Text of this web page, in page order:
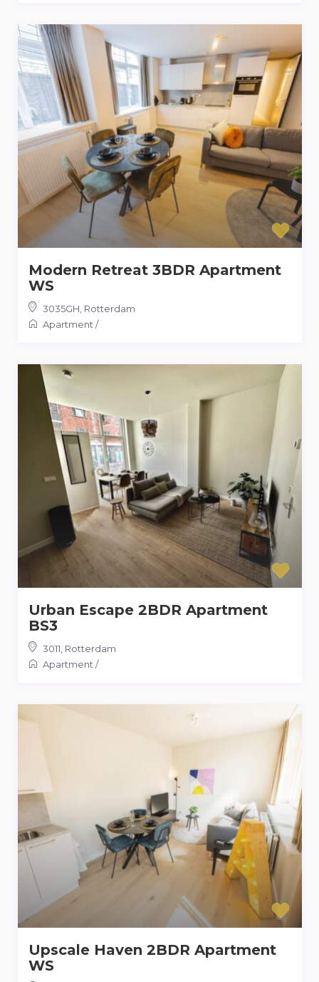
Modern Retreat 3BDR Apartment
WS
3035GH Rotterdam
Apartment /
Urban Escape 2BDR Apartment
BS3
3011 Rotterdam
Apartment /
Upscale Haven 2BDR Apartment
WS